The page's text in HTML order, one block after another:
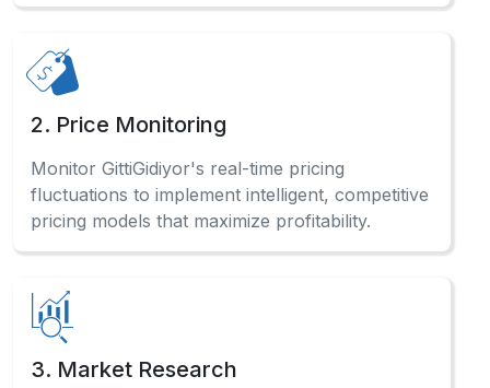
2. Price Monitoring
Monitor GittiGidiyor's real-time pricing
fluctuations to implement intelligent, competitive
pricing models that maximize profitability.
3. Market Research